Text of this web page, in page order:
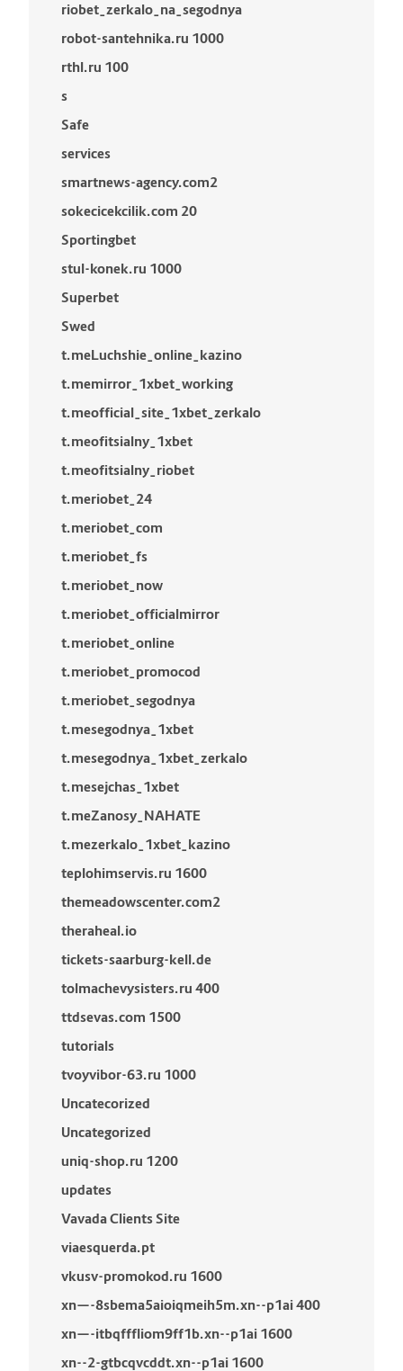
riobet_zerkalo_na_segodnya
robot-santehnika.ru 1000
rthl.ru 100
s
Safe
services
smartnews-agency.com2
sokecicekcilik.com 20
Sportingbet
stul-konek.ru 1000
Superbet
Swed
t.meLuchshie_online_kazino
t.memirror_1xbet_working
t.meofficial_site_1xbet_zerkalo
t.meofitsialny_1xbet
t.meofitsialny_riobet
t.meriobet_24
t.meriobet_com
t.meriobet_fs
t.meriobet_now
t.meriobet_officialmirror
t.meriobet_online
t.meriobet_promocod
t.meriobet_segodnya
t.mesegodnya_1xbet
t.mesegodnya_1xbet_zerkalo
t.mesejchas_1xbet
t.meZanosy_NAHATE
t.mezerkalo_1xbet_kazino
teplohimservis.ru 1600
themeadowscenter.com2
theraheal.io
tickets-saarburg-kell.de
tolmachevysisters.ru 400
ttdsevas.com 1500
tutorials
tvoyvibor-63.ru 1000
Uncatecorized
Uncategorized
uniq-shop.ru 1200
updates
Vavada Clients Site
viaesquerda.pt
vkusv-promokod.ru 1600
xn—-8sbema5aioiqmeih5m.xn--p1ai 400
xn—-itbqfffliom9ff1b.xn--p1ai 1600
xn--2-gtbcqvcddt.xn--p1ai 1600